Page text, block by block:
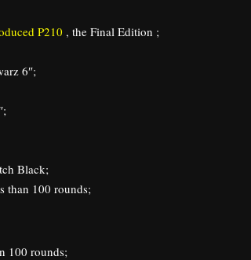
P210 , the Final Edition ;
6″;
Black;
than 100 rounds;
100 rounds;